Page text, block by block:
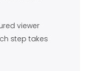
viewer
step takes